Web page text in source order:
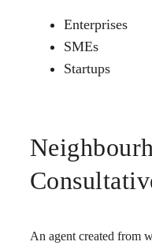
Enterprises
SMEs
Startups
An agent created from